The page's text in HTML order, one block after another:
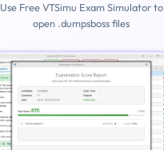
Use Free VTSimu Exam Simulator to
open .dumpsboss files